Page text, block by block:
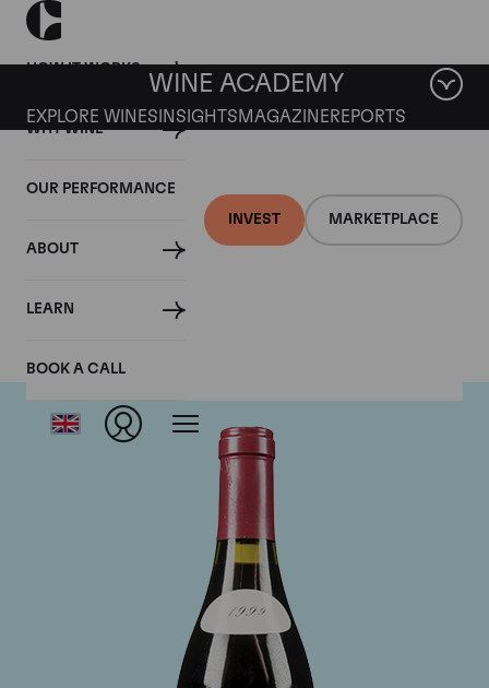
HOW IT WORKS
WHY WINE
OUR PERFORMANCE
ABOUT
LEARN
BOOK A CALL
INVEST MARKETPLACE
WINE ACADEMY
EXPLORE WINES INSIGHTS MAGAZINEREPORTS
Domaine Leroy